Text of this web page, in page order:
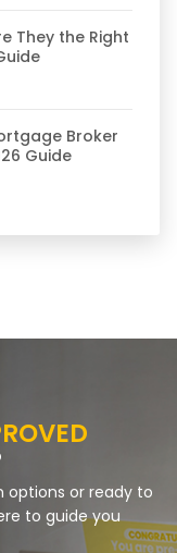
They the Right
Broker
Guide
options or ready to
to guide you